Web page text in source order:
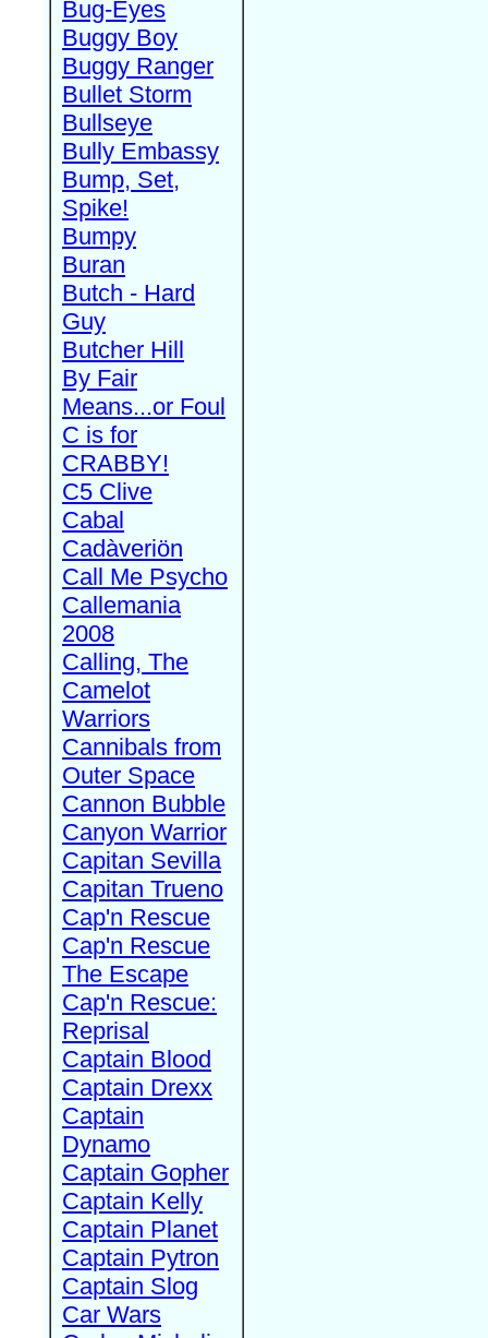
Bug-Eyes
Buggy Boy
Buggy Ranger
Bullet Storm
Bullseye
Bully Embassy
Bump, Set,
Spike!
Bumpy
Buran
Butch - Hard
Guy
Butcher Hill
By Fair
Means...or Foul
C is for
CRABBY!
C5 Clive
Cabal
Cadàveriön
Call Me Psycho
Callemania
2008
Calling, The
Camelot
Warriors
Cannibals from
Outer Space
Cannon Bubble
Canyon Warrior
Capitan Sevilla
Capitan Trueno
Cap'n Rescue
Cap'n Rescue
The Escape
Cap'n Rescue:
Reprisal
Captain Blood
Captain Drexx
Captain
Dynamo
Captain Gopher
Captain Kelly
Captain Planet
Captain Pytron
Captain Slog
Car Wars